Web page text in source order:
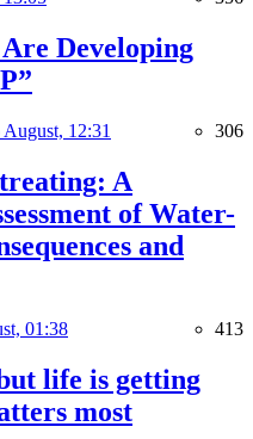
Developing
August, 12:31 306
A
of Water-
and
01:38 413
life is getting
most